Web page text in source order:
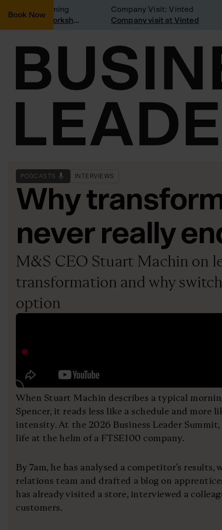
Book Now
joining
Join a Weekly Growth Workshop
Company Visit: Vinted
Company visit at Vinted
PODCASTS INTERVIEWS
Why
never really
M&S CEO Stuart Machin on
transformation and why
option
When Stuart Machin describes a typical
Spencer, it reads less like a schedule and more
intensity. At the 2026 Business Leader
life at the helm of a FTSE100 company.
By 7am, he has analysed a competitor’s
relations team and drafted a blog on
has already visited a store, interviewed a
customers.